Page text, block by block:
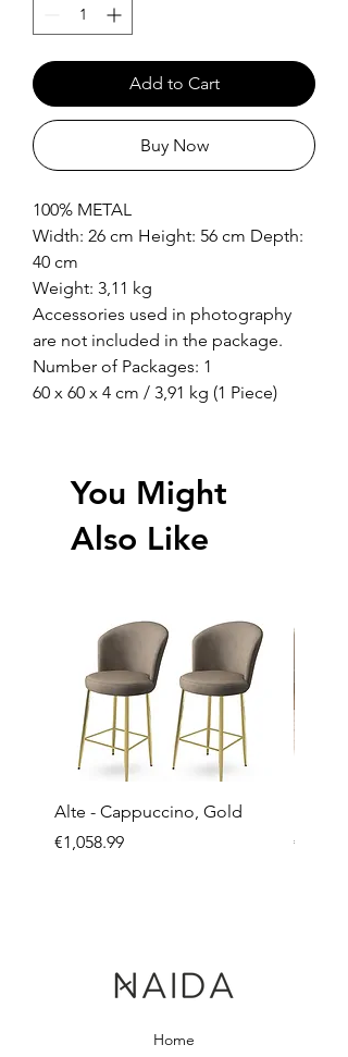
Add to Cart
Buy Now
100% METAL
Width: 26 cm Height: 56 cm Depth:
40 cm
Weight: 3,11 kg
Accessories used in photography
are not included in the package.
Number of Packages: 1
60 x 60 x 4 cm / 3,91 kg (1 Piece)
You Might
Also Like
Alte - Cappuccino, Gold
Price
€1,058.99
Price
Home